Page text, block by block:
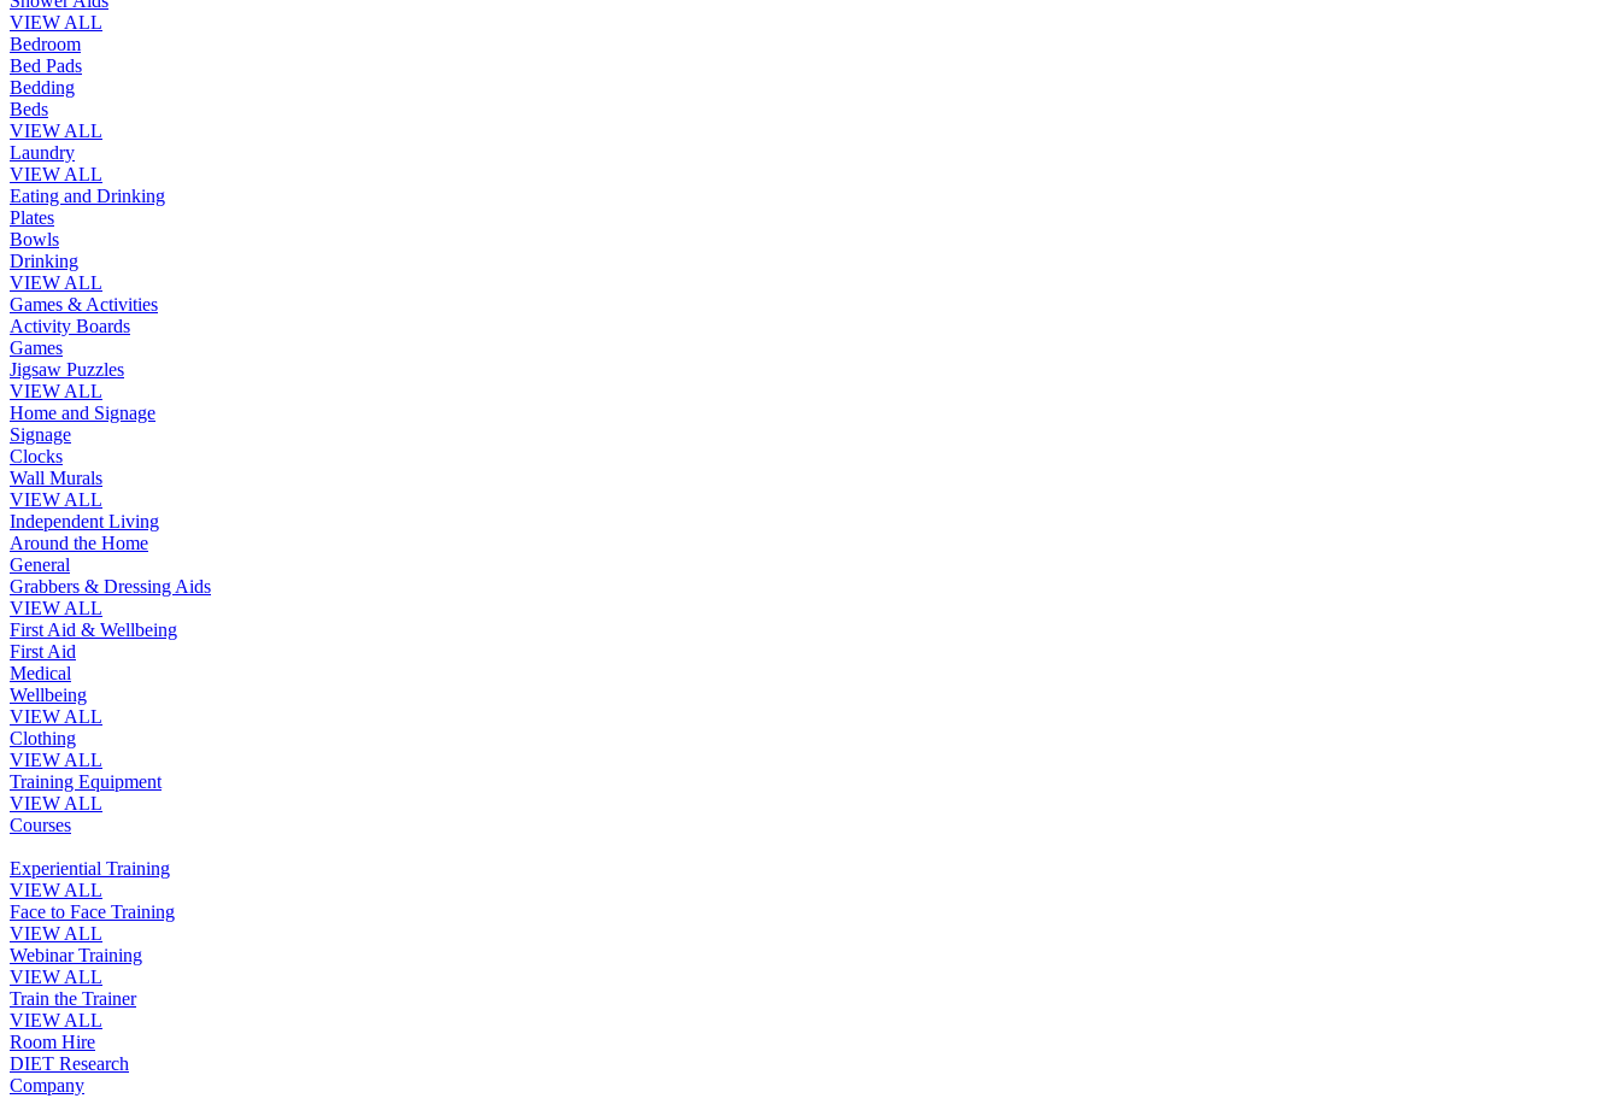
VIEW ALL
Bedroom
Bed Pads
Bedding
Beds
VIEW ALL
Laundry
VIEW ALL
Eating and Drinking
Plates
Bowls
Drinking
VIEW ALL
Games & Activities
Activity Boards
Games
Jigsaw Puzzles
VIEW ALL
Home and Signage
Signage
Clocks
Wall Murals
VIEW ALL
Independent Living
Around the Home
General
Grabbers & Dressing Aids
VIEW ALL
First Aid & Wellbeing
First Aid
Medical
Wellbeing
VIEW ALL
Clothing
VIEW ALL
Training Equipment
VIEW ALL
Courses
Experiential Training
VIEW ALL
Face to Face Training
VIEW ALL
Webinar Training
VIEW ALL
Train the Trainer
VIEW ALL
Room Hire
DIET Research
Company